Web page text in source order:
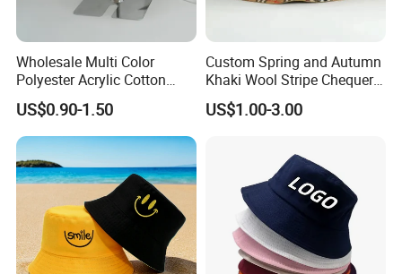
Wholesale Multi Color
Polyester Acrylic Cotton
High Quatity Unisex Bucket
Fisherman Hat Cap
US$0.90-1.50
Custom Spring and Autumn
Khaki Wool Stripe Chequer
Double-Faced Bucket Hat
US$1.00-3.00